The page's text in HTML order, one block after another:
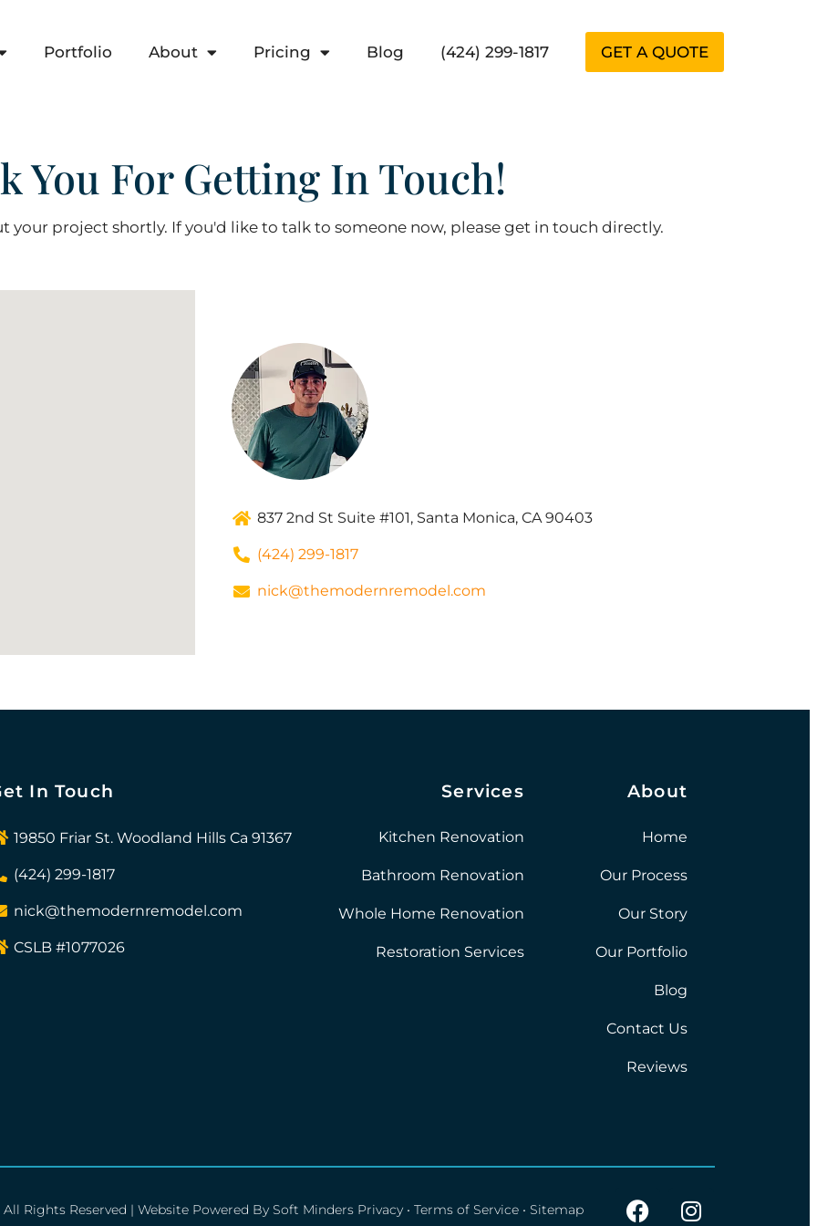
Portfolio About Pricing Blog (424) 299-1817 GET A QUOTE
You For Getting In Touch!
your project shortly. If you'd like to talk to someone now, please get in touch directly.
837 2nd St Suite #101, Santa Monica, CA 90403
(424) 299-1817
nick@themodernremodel.com
In Touch
19850 Friar St. Woodland Hills Ca 91367
(424) 299-1817
nick@themodernremodel.com
CSLB #1077026
Services
Kitchen Renovation
Bathroom Renovation
Whole Home Renovation
Restoration Services
About
Home
Our Process
Our Story
Our Portfolio
Blog
Contact Us
Reviews
Rights Reserved | Website Powered By Soft Minders Privacy • Terms of Service • Sitemap